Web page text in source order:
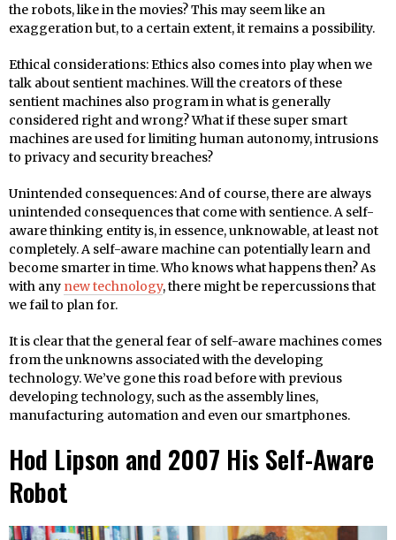
the robots, like in the movies? This may seem like an
exaggeration but, to a certain extent, it remains a possibility.
Ethical considerations: Ethics also comes into play when we
talk about sentient machines. Will the creators of these
sentient machines also program in what is generally
considered right and wrong? What if these super smart
machines are used for limiting human autonomy, intrusions
to privacy and security breaches?
Unintended consequences: And of course, there are always
unintended consequences that come with sentience. A self-
aware thinking entity is, in essence, unknowable, at least not
completely. A self-aware machine can potentially learn and
become smarter in time. Who knows what happens then? As
with any new technology, there might be repercussions that
we fail to plan for.
It is clear that the general fear of self-aware machines comes
from the unknowns associated with the developing
technology. We’ve gone this road before with previous
developing technology, such as the assembly lines,
manufacturing automation and even our smartphones.
Hod Lipson and 2007 His Self-Aware
Robot